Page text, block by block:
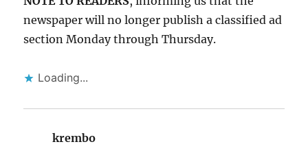
newspaper will no longer publish a classified ad
section Monday through Thursday.
Loading...
krembo